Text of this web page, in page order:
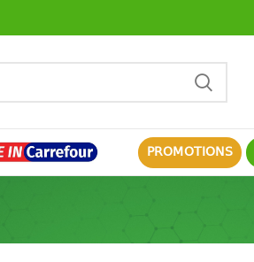
PROMOTIONS